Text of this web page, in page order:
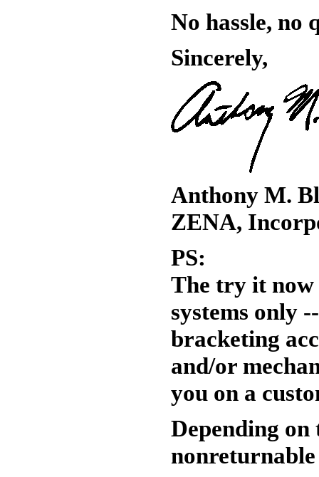
No hassle, no
Sincerely,
Anthony M.
ZENA,
PS:
The try it now
systems only
bracketing
and/or
you on a
Depending on